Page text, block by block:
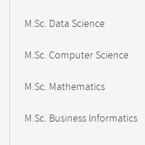
M.Sc. Data Science
M.Sc. Computer Science
M.Sc. Mathematics
M.Sc. Business Informatics